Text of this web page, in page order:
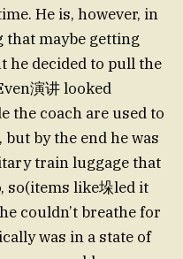
He is, however, in
that maybe getting
he decided to pull the
演讲 looked
the coach are used to
by the end he was
train luggage that
so(items like垛led it
couldn’t breathe for
was in a state of